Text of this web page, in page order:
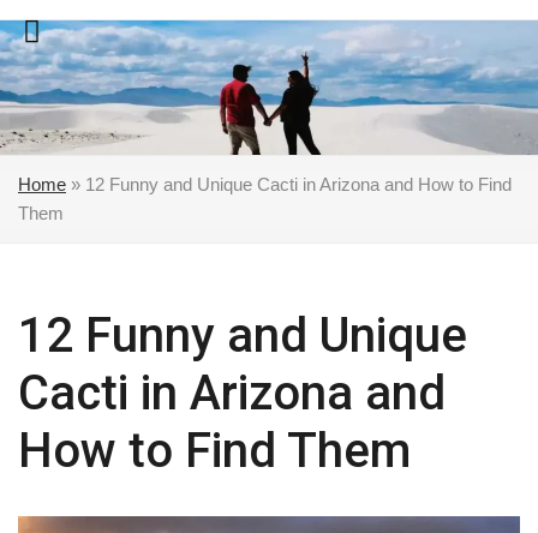
Skip
to
content
Home » 12 Funny and Unique Cacti in Arizona and How to Find
Them
12 Funny and Unique
Cacti in Arizona and
How to Find Them